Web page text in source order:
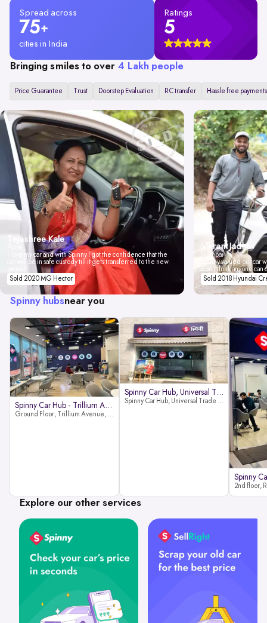
Spread across
75+
cities in India
Ratings
5
Bringing smiles to over 4 Lakh people
Price Guarantee Trust Doorstep Evaluation RC transfer Hassle free payments
Tejashree Kale
I love my car and with Spinny I got the confidence that the
car will be in safe custody till it gets transferred to the new
Sold 2020 MG Hector
Vikrant Jadhav
Mumbai
Spinny valued our car
don't think anyone
Sold 2018 Hyundai
Spinny hubsnear you
Spinny Car Hub - Trillium Avenue
Ground Floor, Trillium Avenue, near Huda City Metro Station, Sector 29, Gurugram, Haryana 122022
Spinny Car Hub, Universal Trade
Spinny Car Hub, Universal Trade Towers, Sohna Road, Sector 49, Gurugram
Explore our other services